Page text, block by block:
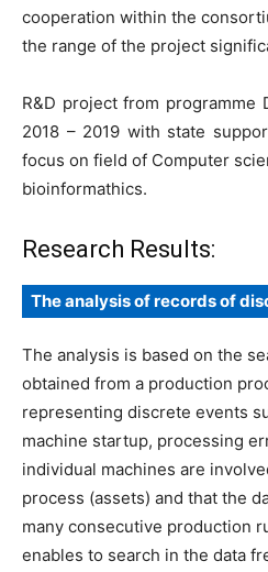
cooperation within the
the range of the project
R&D project from programme
2018 – 2019 with state
focus on field of Computer
bioinformathics.
Research Results:
The analysis of records of
The analysis is based on the
obtained from a production
representing discrete events
machine startup, processing
individual machines are
process (assets) and that the
many consecutive production
enables to search in the data